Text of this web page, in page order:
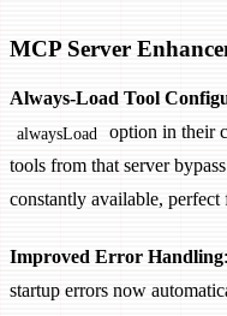
MCP Server
Always-Load Tool
alwaysLoad option in their
tools from that server
constantly available,
Improved Error Handling
startup errors now